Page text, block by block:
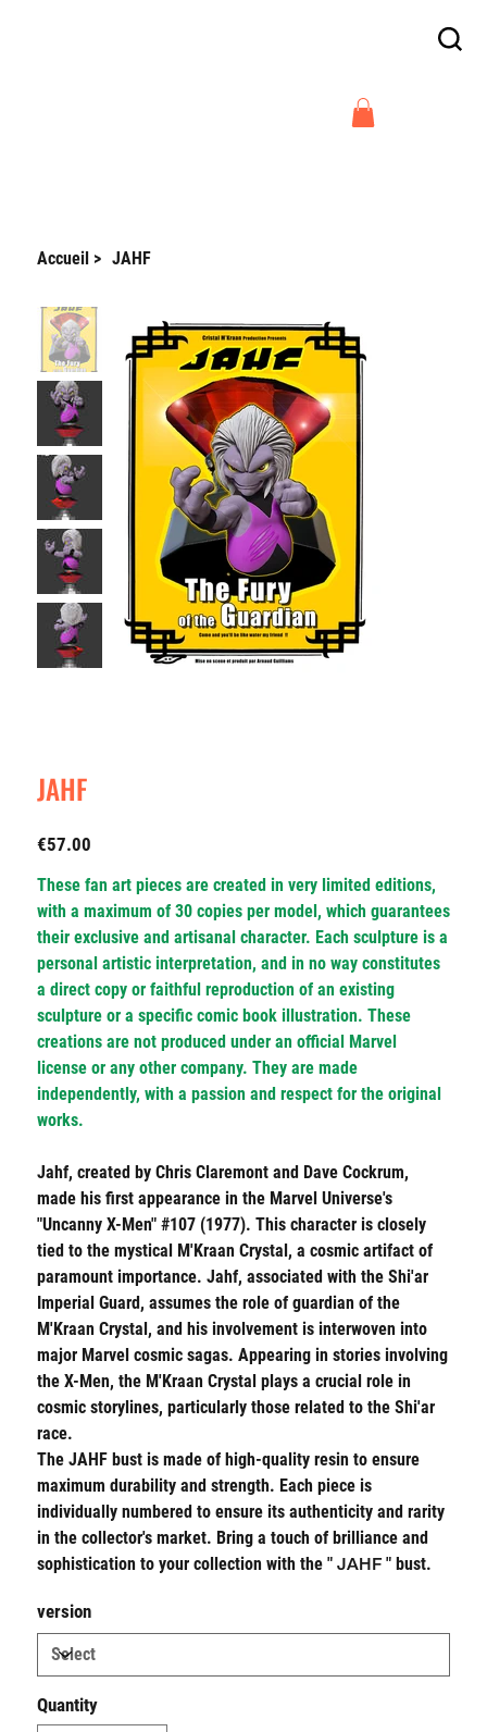
Accueil > JAHF
JAHF
Price
€57.00
These fan art pieces are created in very limited editions,
with a maximum of 30 copies per model, which guarantees
their exclusive and artisanal character. Each sculpture is a
personal artistic interpretation, and in no way constitutes
a direct copy or faithful reproduction of an existing
sculpture or a specific comic book illustration. These
creations are not produced under an official Marvel
license or any other company. They are made
independently, with a passion and respect for the original
works.
Jahf, created by Chris Claremont and Dave Cockrum,
made his first appearance in the Marvel Universe's
"Uncanny X-Men" #107 (1977). This character is closely
tied to the mystical M'Kraan Crystal, a cosmic artifact of
paramount importance. Jahf, associated with the Shi'ar
Imperial Guard, assumes the role of guardian of the
M'Kraan Crystal, and his involvement is interwoven into
major Marvel cosmic sagas. Appearing in stories involving
the X-Men, the M'Kraan Crystal plays a crucial role in
cosmic storylines, particularly those related to the Shi'ar
race.
The JAHFbust is made of high-quality resin to ensure
maximum durability and strength. Each piece is
individually numbered to ensure its authenticity and rarity
in the collector's market. Bring a touch of brilliance and
sophistication to your collection with the " JAHF" bust.
version
Quantity